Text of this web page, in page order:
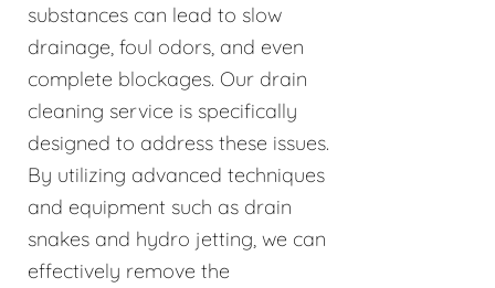
substances can lead to slow
drainage, foul odors, and even
complete blockages. Our drain
cleaning service is specifically
designed to address these issues.
By utilizing advanced techniques
and equipment such as drain
snakes and hydro jetting, we can
effectively remove the